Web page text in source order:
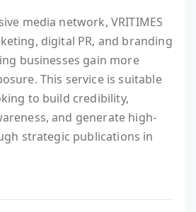
media network, VRITIMES
digital PR, and branding
businesses gain more
This service is suitable
to build credibility,
and generate high-
strategic publications in